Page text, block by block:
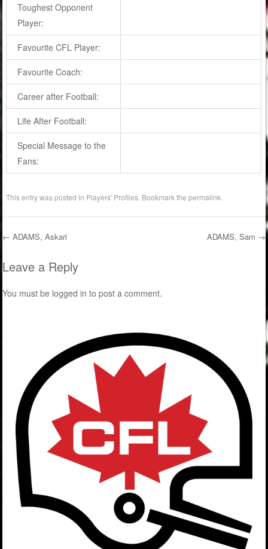
Toughest Opponent
Player:
Favourite CFL Player:
Favourite Coach:
Career after Football:
Life After Football:
Special Message to the
Fans:
This entry was posted in Players' Profiles . Bookmark thepermalink
Post navigation
← ADAMS, Askari ADAMS, Sam →
Leave a Reply
You must be logged in to post a comment.